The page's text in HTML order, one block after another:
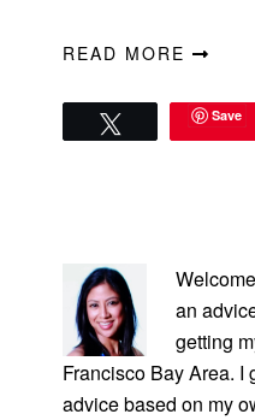
READ MORE
Save
SIDEBAR
an
getting
Francisco Bay Area. I
advice based on my